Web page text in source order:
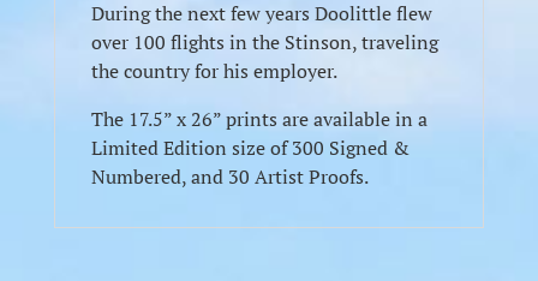
During the next few years Doolittle flew
over 100 flights in the Stinson, traveling
the country for his employer.
The 17.5” x 26” prints are available in a
Limited Edition size of 300 Signed &
Numbered, and 30 Artist Proofs.